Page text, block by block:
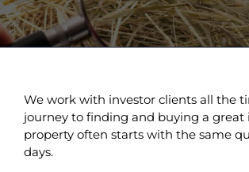
We work with investor clients all the
journey to finding and buying a great
property often starts with the same
days.